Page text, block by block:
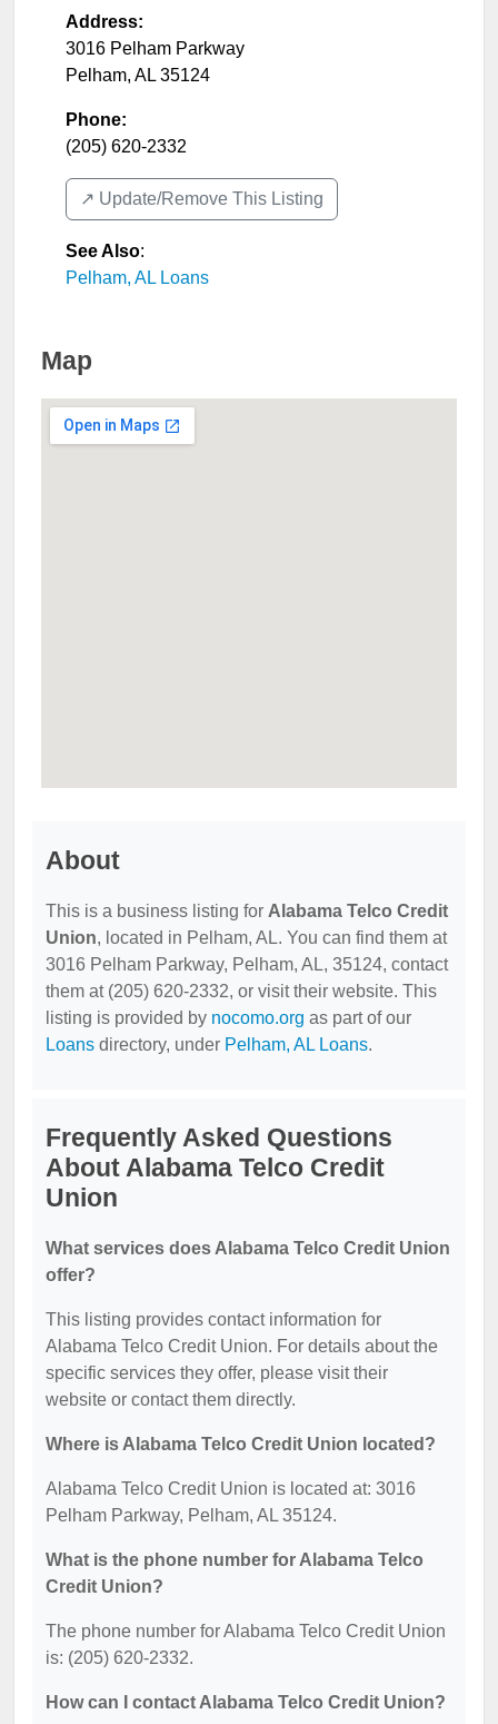
Address:
3016 Pelham Parkway
Pelham, AL 35124
Phone:
(205) 620-2332
↗️ Update/Remove This Listing
See Also:
Pelham, AL Loans
Map
About
This is a business listing for Alabama Telco Credit
Union, located in Pelham, AL. You can find them at
3016 Pelham Parkway, Pelham, AL, 35124, contact
them at (205) 620-2332, or visit their website. This
listing is provided by nocomo.org as part of our
Loans directory, under Pelham, AL Loans.
Frequently Asked Questions
About Alabama Telco Credit
Union
What services does Alabama Telco Credit Union
offer?
This listing provides contact information for
Alabama Telco Credit Union. For details about the
specific services they offer, please visit their
website or contact them directly.
Where is Alabama Telco Credit Union located?
Alabama Telco Credit Union is located at: 3016
Pelham Parkway, Pelham, AL 35124.
What is the phone number for Alabama Telco
Credit Union?
The phone number for Alabama Telco Credit Union
is: (205) 620-2332.
How can I contact Alabama Telco Credit Union?